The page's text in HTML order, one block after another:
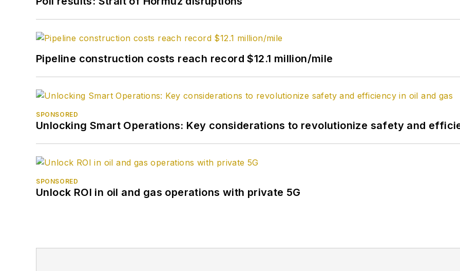
Pipeline construction costs reach record $12.1 million/mile
SPONSORED
Unlocking Smart Operations: Key considerations to revolutionize safety and
SPONSORED
Unlock ROI in oil and gas operations with private 5G